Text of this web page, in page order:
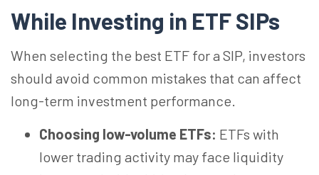
While Investing in ETF SIPs
When selecting the best ETF for a SIP, investors
should avoid common mistakes that can affect
long-term investment performance.
Choosing low-volume ETFs: ETFs with
lower trading activity may face liquidity